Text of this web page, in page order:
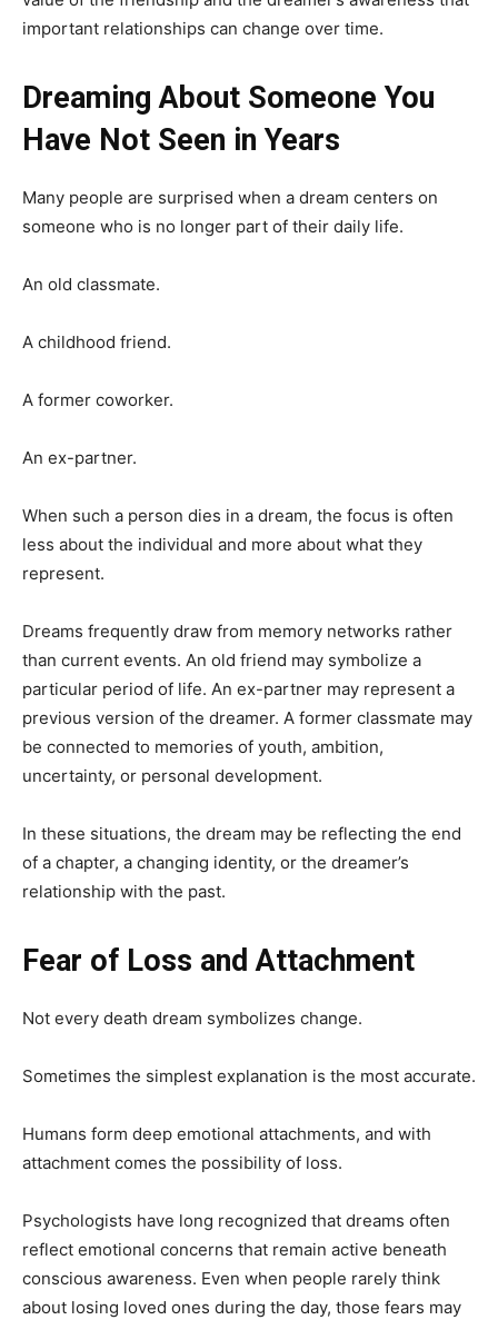
important relationships can change over time.
Dreaming About Someone You
Have Not Seen in Years
Many people are surprised when a dream centers on
someone who is no longer part of their daily life.
An old classmate.
A childhood friend.
A former coworker.
An ex-partner.
When such a person dies in a dream, the focus is often
less about the individual and more about what they
represent.
Dreams frequently draw from memory networks rather
than current events. An old friend may symbolize a
particular period of life. An ex-partner may represent a
previous version of the dreamer. A former classmate may
be connected to memories of youth, ambition,
uncertainty, or personal development.
In these situations, the dream may be reflecting the end
of a chapter, a changing identity, or the dreamer’s
relationship with the past.
Fear of Loss and Attachment
Not every death dream symbolizes change.
Sometimes the simplest explanation is the most accurate.
Humans form deep emotional attachments, and with
attachment comes the possibility of loss.
Psychologists have long recognized that dreams often
reflect emotional concerns that remain active beneath
conscious awareness. Even when people rarely think
about losing loved ones during the day, those fears may